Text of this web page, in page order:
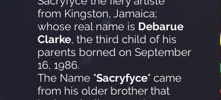
from Kingston, Jamaica;
whose real name is Debarue
Clarke, the third child of his
parents borned on September
16, 1986.
The Name "Sacryfyce" came
from his older brother that